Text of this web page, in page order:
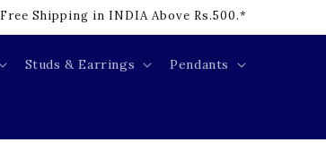
Cash on Delivery Available INDIA.*
Studs & Earrings Pendants